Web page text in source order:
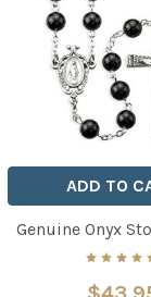
ADD TO
Genuine Onyx